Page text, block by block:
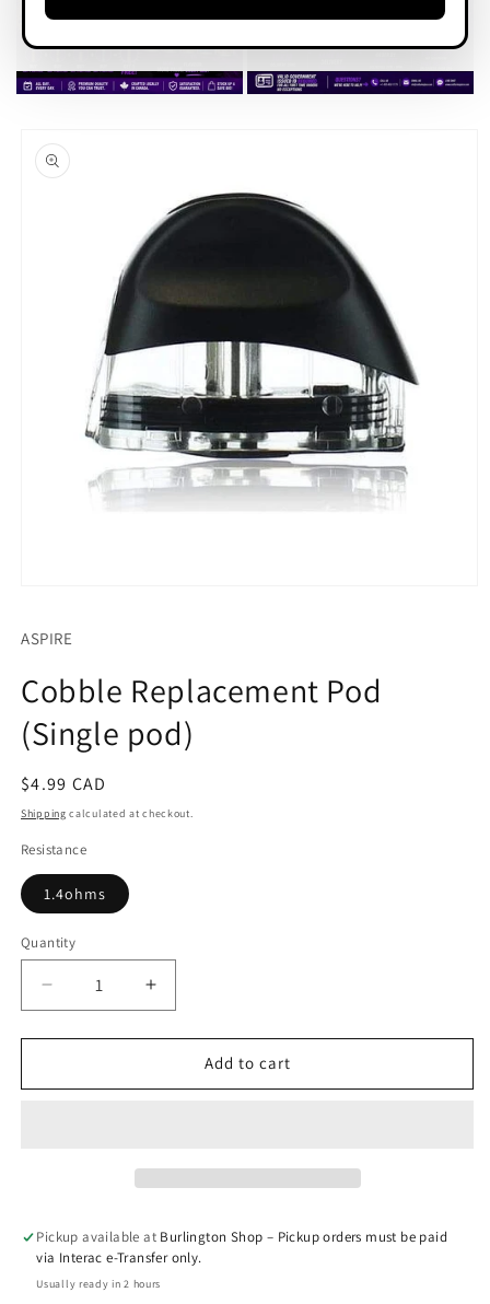
product
information
in
ASPIRE
Cobble Replacement Pod
(Single pod)
Regular
price
$4.99 CAD
Shipping calculated at checkout.
Resistance
1.4ohms
Quantity
Quantity
Decrease
quantity
for
Replacement
Increase
quantity
for
Cobble
Replacement
Add to cart
Pickup available at Burlington Shop – Pickup orders must be paid
via Interac e-Transfer only.
Usually ready in 2 hours